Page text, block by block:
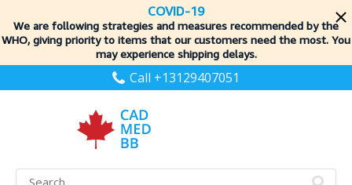
COVID-19
We are following strategies and measures recommended by the
WHO, giving priority to items that our customers need the most. You
may experience shipping delays.
Call +13129407051